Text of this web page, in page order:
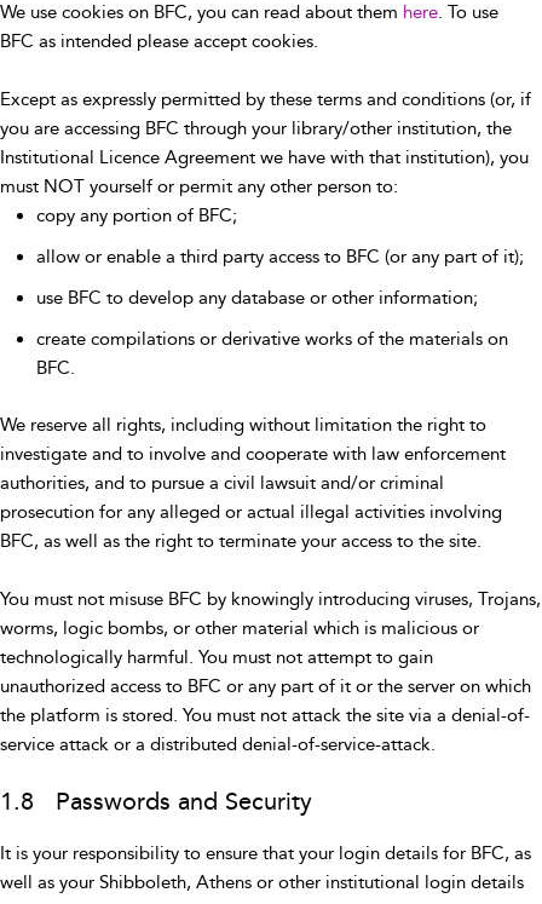
We use cookies on BFC, you can read about them here. To use
BFC as intended please accept cookies.
Except as expressly permitted by these terms and conditions (or, if
you are accessing BFC through your library/other institution, the
Institutional Licence Agreement we have with that institution), you
must NOT yourself or permit any other person to:
copy any portion of BFC;
allow or enable a third party access to BFC (or any part of it);
use BFC to develop any database or other information;
create compilations or derivative works of the materials on
BFC.
We reserve all rights, including without limitation the right to
investigate and to involve and cooperate with law enforcement
authorities, and to pursue a civil lawsuit and/or criminal
prosecution for any alleged or actual illegal activities involving
BFC, as well as the right to terminate your access to the site.
You must not misuse BFC by knowingly introducing viruses, Trojans,
worms, logic bombs, or other material which is malicious or
technologically harmful. You must not attempt to gain
unauthorized access to BFC or any part of it or the server on which
the platform is stored. You must not attack the site via a denial-of-
service attack or a distributed denial-of-service-attack.
1.8 Passwords and Security
It is your responsibility to ensure that your login details for BFC, as
well as your Shibboleth, Athens or other institutional login details